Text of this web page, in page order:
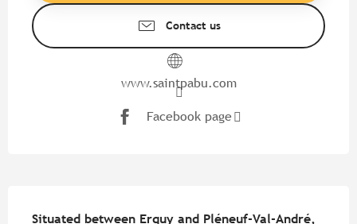
Contact us
www.saintpabu.com
Facebook page
Situated between Erquy and Pléneuf-Val-André,